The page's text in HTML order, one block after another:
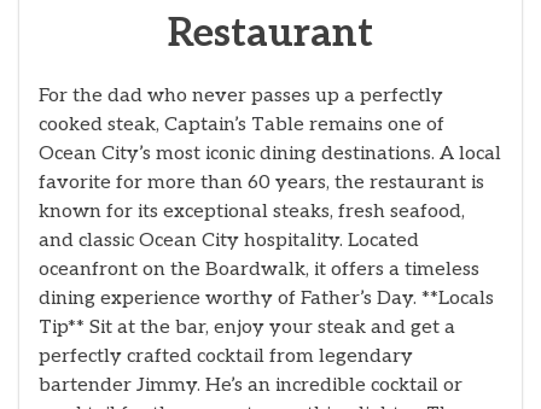
Restaurant
For the dad who never passes up a perfectly
cooked steak, Captain’s Table remains one of
Ocean City’s most iconic dining destinations. A local
favorite for more than 60 years, the restaurant is
known for its exceptional steaks, fresh seafood,
and classic Ocean City hospitality. Located
oceanfront on the Boardwalk, it offers a timeless
dining experience worthy of Father’s Day. **Locals
Tip** Sit at the bar, enjoy your steak and get a
perfectly crafted cocktail from legendary
bartender Jimmy. He’s an incredible cocktail or